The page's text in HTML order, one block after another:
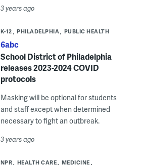
3 years ago
K-12 PHILADELPHIA PUBLIC HEALTH
6abc
School District of Philadelphia
releases 2023-2024 COVID
protocols
Masking will be optional for students
and staff except when determined
necessary to fight an outbreak.
3 years ago
NPR HEALTH CARE
MEDICINE